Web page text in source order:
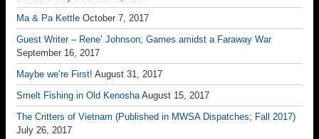
Ma & Pa Kettle October 7, 2017
Guest Writer – Rene’ Johnson; Games amidst a Faraway War
September 16, 2017
Maybe we’re First! August 31, 2017
Smelt Fishing in Old Kenosha August 15, 2017
The Critters of Vietnam (Published in MWSA Dispatches; Fall 2017)
July 26, 2017